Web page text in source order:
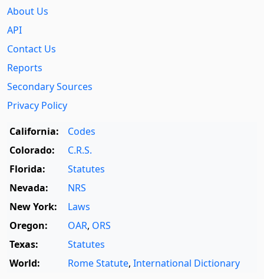
About Us
API
Contact Us
Reports
Secondary Sources
Privacy Policy
California:
Codes
Colorado:
C.R.S.
Florida:
Statutes
Nevada:
NRS
New York:
Laws
Oregon:
OAR, ORS
Texas:
Statutes
World:
Rome Statute, International Dictionary